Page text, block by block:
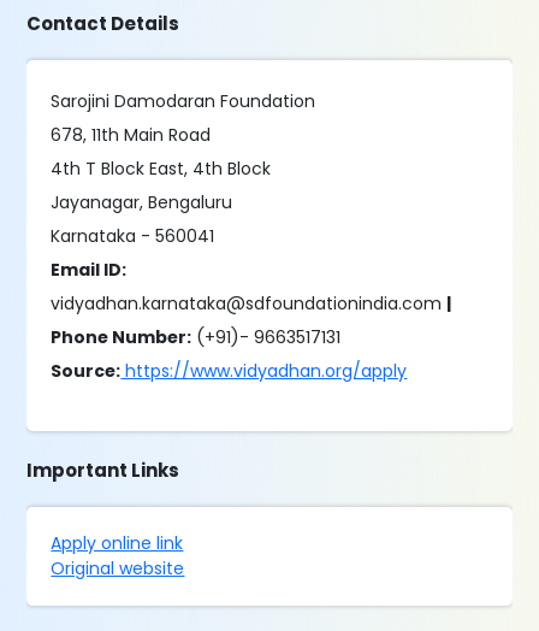
Contact Details
Sarojini Damodaran Foundation
678, 11th Main Road
4th T Block East, 4th Block
Jayanagar, Bengaluru
Karnataka - 560041
Email ID:
vidyadhan.karnataka@sdfoundationindia.com |
Phone Number: (+91)- 9663517131
Source: https://www.vidyadhan.org/apply
Important Links
Apply online link
Original website